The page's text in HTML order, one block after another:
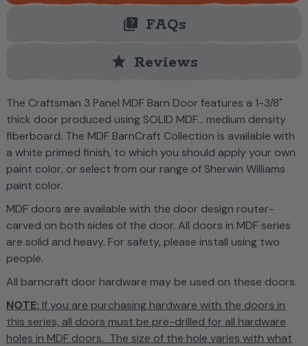
quiz FAQs
star Reviews
The Craftsman 3 Panel MDF Barn Door features a 1-3/8"
thick door produced using SOLID MDF... medium density
fiberboard. The MDF BarnCraft Collection is available with
a white primed finish, to which you should apply your own
paint color, or select from our range of Sherwin Williams
paint color.
MDF doors are available with the door design router-
carved on both sides of the door. All doors in MDF series
are solid and heavy. For safety, please install using two
people.
All barncraft door hardware may be used on these doors.
NOTE: If you are purchasing hardware with the doors in
this series, all doors must be pre-drilled for all hardware
holes in MDF doors. The size of the hole varies with what